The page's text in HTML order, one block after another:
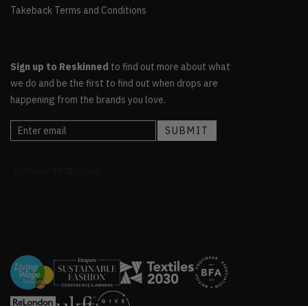
Takeback Terms and Conditions
Sign up to Reskinned to find out more about what
we do and be the first to find out when drops are
happening from the brands you love.